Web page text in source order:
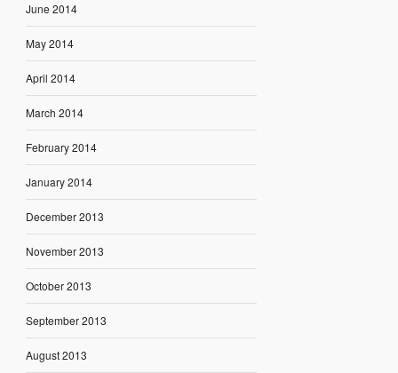
June 2014
May 2014
April 2014
March 2014
February 2014
January 2014
December 2013
November 2013
October 2013
September 2013
August 2013